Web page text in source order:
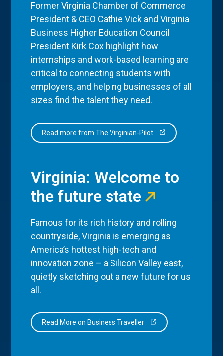
Former Virginia Chamber of Commerce
President & CEO Cathie Vick and Virginia
Business Higher Education Council
President Kirk Cox highlight how
internships and work-based learning are
critical to connecting students with
employers, and helping businesses of all
sizes find the talent they need.
Read more from The Virginian-Pilot
Virginia: Welcome to
the future state
Famous for its rich history and rolling
countryside, Virginia is emerging as
America’s hottest high-tech and
innovation zone – a Silicon Valley east,
quietly sketching out a new future for us
all.
Read More on Business Traveller